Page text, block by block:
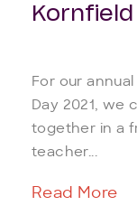
For our
Day 2021, we
together in a
teacher...
Read More